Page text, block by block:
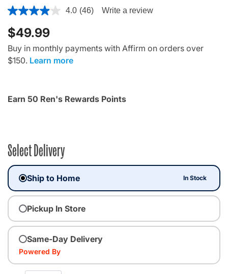
5 out of 5 Customer Rating
4.0 (46) Write a review
$49.99
Buy in monthly payments with Affirm on orders over
$150. Learn more
Earn 50 Ren's Rewards Points
Select Delivery
Ship to Home In Stock
Pickup In Store
Same-Day Delivery
Powered By